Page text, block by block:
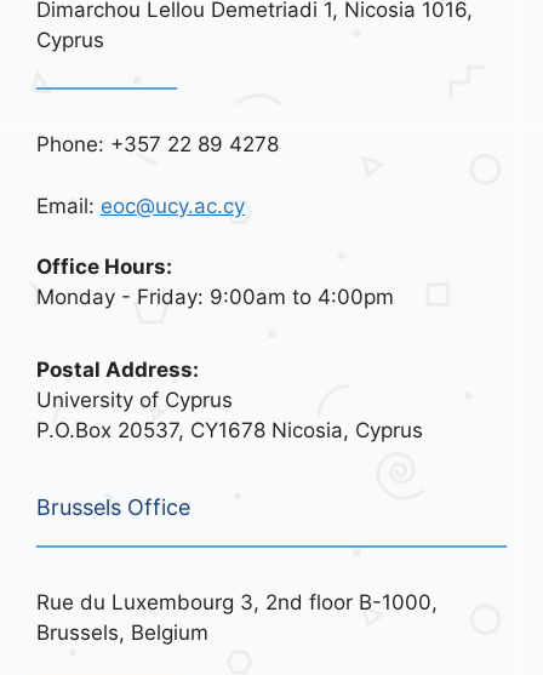
Dimarchou Lellou Demetriadi 1, Nicosia 1016,
Cyprus
Phone: +357 22 89 4278
Email: eoc@ucy.ac.cy
Office Hours:
Monday - Friday: 9:00am to 4:00pm
Postal Address:
University of Cyprus
P.O.Box 20537, CY1678 Nicosia, Cyprus
Brussels Office
Rue du Luxembourg 3, 2nd floor B-1000,
Brussels, Belgium